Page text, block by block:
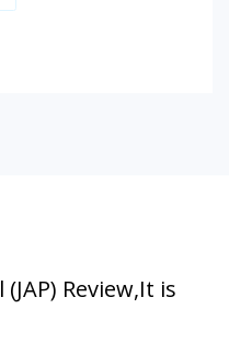
Review,It is